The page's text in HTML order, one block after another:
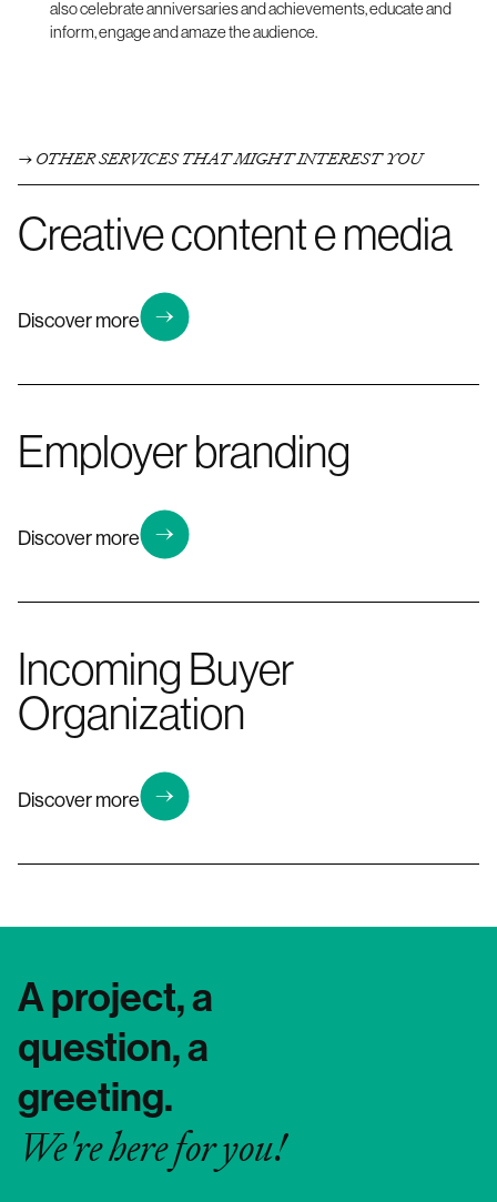
also celebrate anniversaries and achievements, educate and
inform, engage and amaze the audience.
OTHER SERVICES THAT MIGHT INTEREST YOU
Creative content e media
Discover more
Employer branding
Discover more
Incoming Buyer
Organization
Discover more
A project, a
question, a
greeting.
We're here for you!